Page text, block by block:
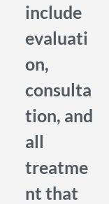
include
evaluati
on,
consulta
tion, and
all
treatme
nt that